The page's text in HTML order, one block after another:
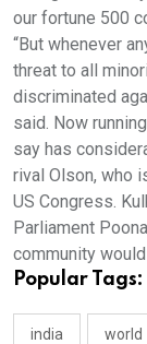
our fortune 500
“But whenever
threat to all
discriminated
said. Now
say has
rival Olson, who
US Congress.
Parliament
community
Popular Tags:
india world